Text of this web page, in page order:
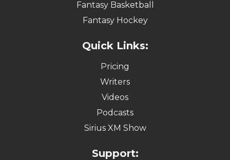
Fantasy Basketball
Fantasy Hockey
Quick Links:
Pricing
Writers
Videos
Podcasts
Sirius XM Show
Support: